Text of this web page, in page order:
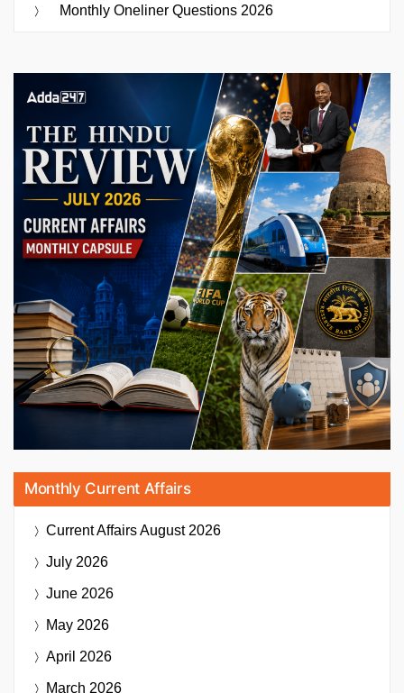
Monthly Oneliner Questions 2026
Monthly Current Affairs
Current AffairsAugust 2026
July 2026
June 2026
May 2026
April 2026
March 2026